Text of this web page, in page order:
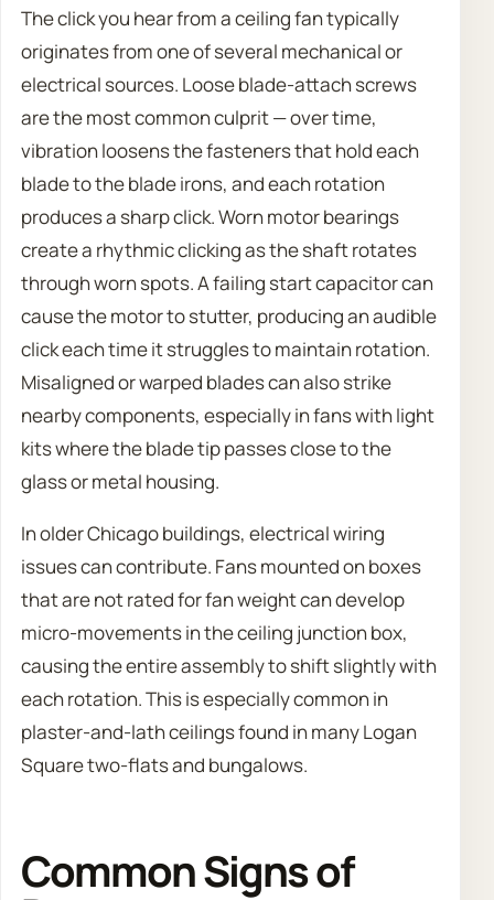
The click you hear from a ceiling fan typically
originates from one of several mechanical or
electrical sources. Loose blade-attach screws
are the most common culprit — over time,
vibration loosens the fasteners that hold each
blade to the blade irons, and each rotation
produces a sharp click. Worn motor bearings
create a rhythmic clicking as the shaft rotates
through worn spots. A failing start capacitor can
cause the motor to stutter, producing an audible
click each time it struggles to maintain rotation.
Misaligned or warped blades can also strike
nearby components, especially in fans with light
kits where the blade tip passes close to the
glass or metal housing.
In older Chicago buildings, electrical wiring
issues can contribute. Fans mounted on boxes
that are not rated for fan weight can develop
micro-movements in the ceiling junction box,
causing the entire assembly to shift slightly with
each rotation. This is especially common in
plaster-and-lath ceilings found in many Logan
Square two-flats and bungalows.
Common Signs of